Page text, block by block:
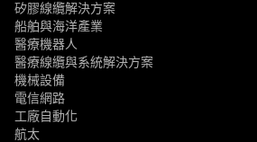
矽膠線纜解決方案
船舶與海洋產業
醫療機器人
醫療線纜與系統解決方案
機械設備
電信網路
工廠自動化
航太